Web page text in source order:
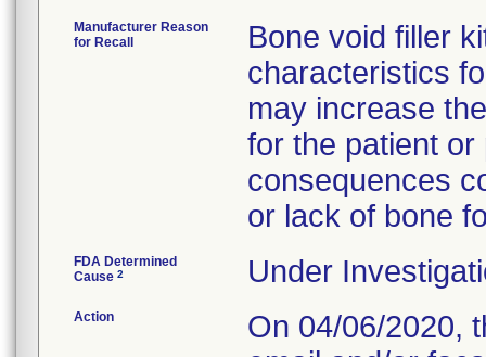
Manufacturer Reason
for Recall
Bone void filler
characteristics
may increase
for the patient
consequences
or lack of bone
FDA Determined
Cause 2 Under
Action
On 04/06/2020,